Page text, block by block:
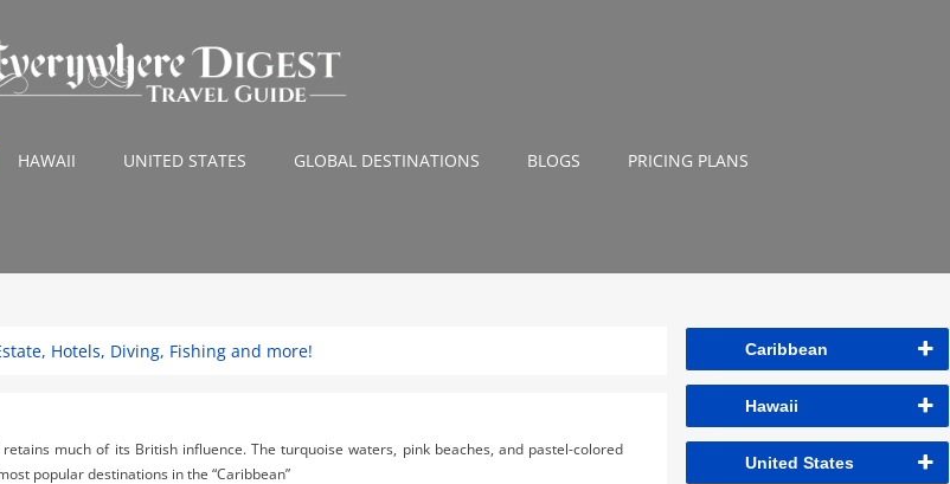
HAWAII UNITED STATES GLOBAL DESTINATIONS BLOGS PRICING PLANS
Hotels, Diving, Fishing and more!
much of its British influence. The turquoise waters, pink beaches, and pastel-colored
popular destinations in the “Caribbean”
Caribbean
Hawaii
United States